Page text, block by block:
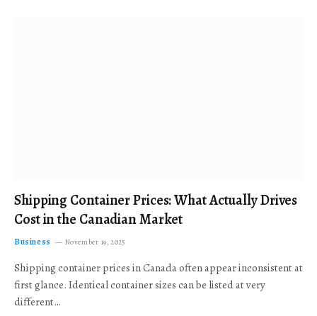
Shipping Container Prices: What Actually Drives
Cost in the Canadian Market
Business November 19, 2025
Shipping container prices in Canada often appear inconsistent at
first glance. Identical container sizes can be listed at very
different…